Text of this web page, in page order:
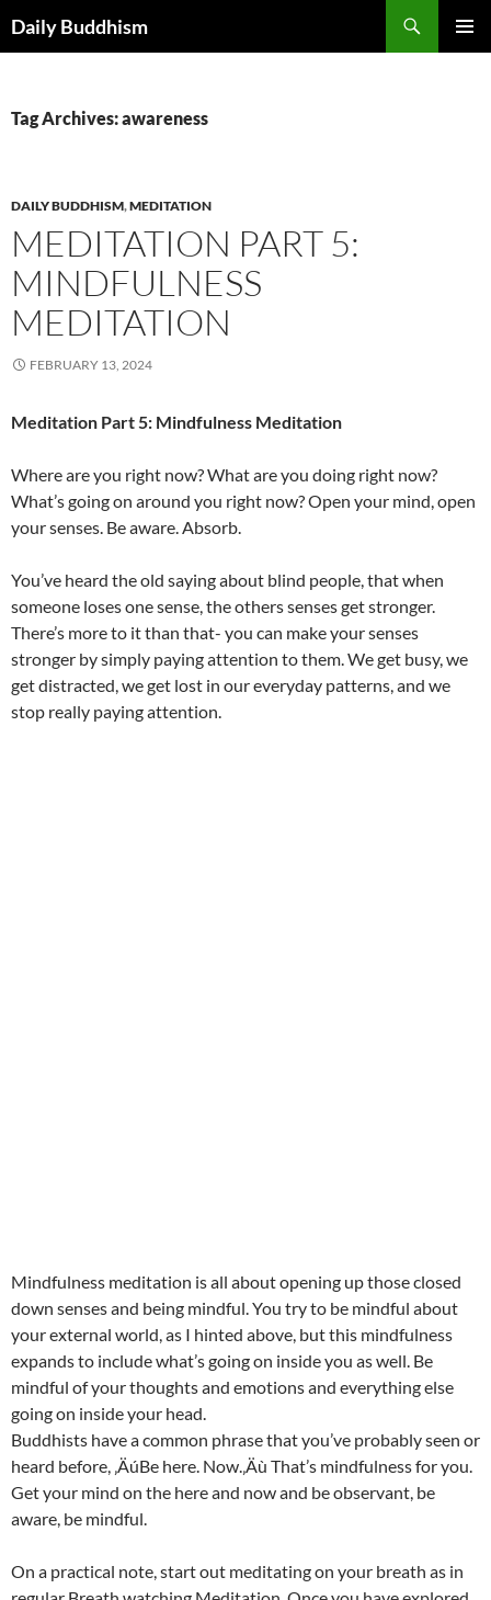
toDaily Buddhism
Tag Archives: awareness
DAILY BUDDHISM,MEDITATION
MEDITATION PART 5:
MINDFULNESS
MEDITATION
FEBRUARY 13, 2024
Meditation Part 5: Mindfulness Meditation
Where are you right now? What are you doing right now?
What’s going on around you right now? Open your mind, open
your senses. Be aware. Absorb.
You’ve heard the old saying about blind people, that when
someone loses one sense, the others senses get stronger.
There’s more to it than that- you can make your senses
stronger by simply paying attention to them. We get busy, we
get distracted, we get lost in our everyday patterns, and we
stop really paying attention.
Mindfulness meditation is all about opening up those closed
down senses and being mindful. You try to be mindful about
your external world, as I hinted above, but this mindfulness
expands to include what’s going on inside you as well. Be
mindful of your thoughts and emotions and everything else
going on inside your head.
Buddhists have a common phrase that you’ve probably seen or
heard before, ‚ÄúBe here. Now.‚Äù That’s mindfulness for you.
Get your mind on the here and now and be observant, be
aware, be mindful.
On a practical note, start out meditating on your breath as in